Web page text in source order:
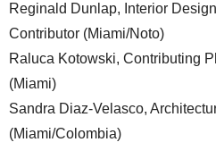
Reginald Dunlap, Interior
Contributor (Miami/Noto)
Raluca Kotowski, Contributing
(Miami)
Sandra Diaz-Velasco,
(Miami/Colombia)